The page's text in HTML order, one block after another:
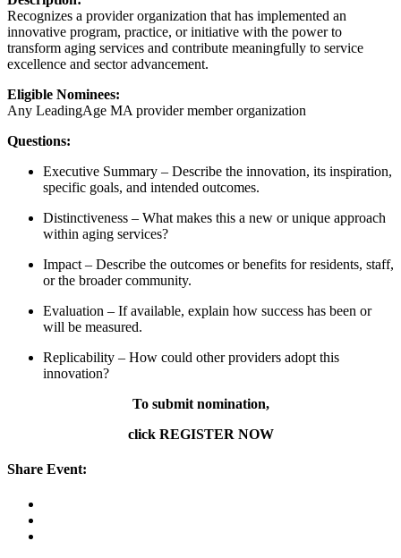
Recognizes a provider organization that has implemented an
innovative program, practice, or initiative with the power to
transform aging services and contribute meaningfully to service
excellence and sector advancement.
Eligible Nominees:
Any LeadingAge MA provider member organization
Questions:
Executive Summary – Describe the innovation, its inspiration,
specific goals, and intended outcomes.
Distinctiveness – What makes this a new or unique approach
within aging services?
Impact – Describe the outcomes or benefits for residents, staff,
or the broader community.
Evaluation – If available, explain how success has been or
will be measured.
Replicability – How could other providers adopt this
innovation?
To submit nomination,
click REGISTER NOW
Share Event: